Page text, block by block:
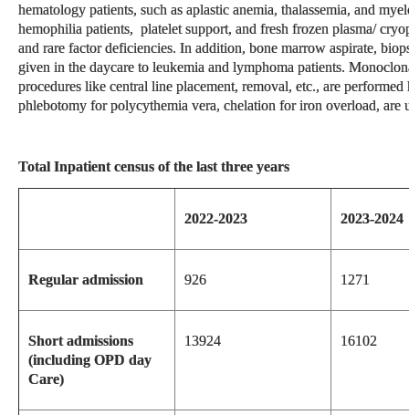
hematology patients, such as aplastic anemia, thalassemia, and
hemophilia patients, platelet support, and fresh frozen plasma/
and rare factor deficiencies. In addition, bone marrow aspirate,
given in the daycare to leukemia and lymphoma patients.
procedures like central line placement, removal, etc., are
phlebotomy for polycythemia vera, chelation for iron overload, are
Total Inpatient census of the last three years
2022-2023 2023-2024
Regular admission 926 1271
Short admissions
(including OPD day
Care)
13924 16102